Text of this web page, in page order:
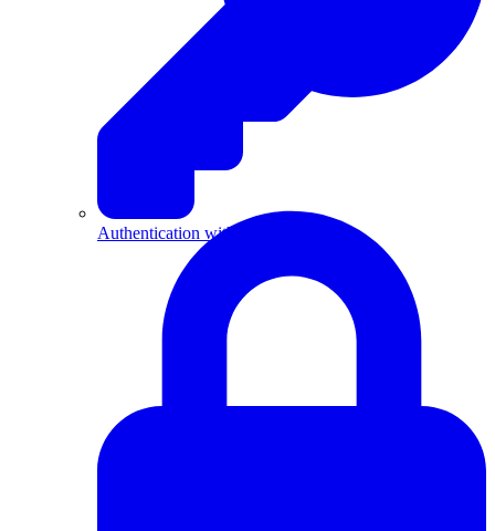
Authentication with API Keys